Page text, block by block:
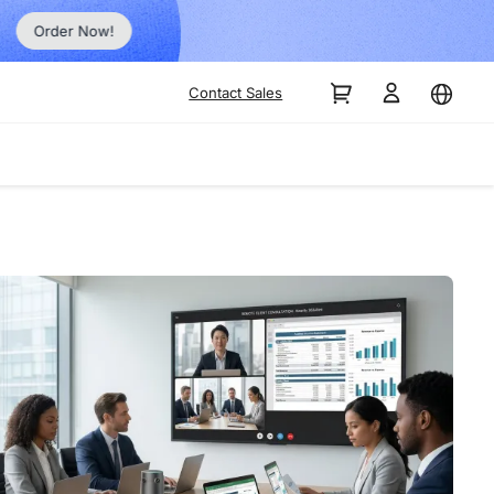
Order Now!
Contact Sales